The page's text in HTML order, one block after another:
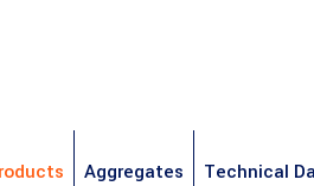
Aggregates Technical